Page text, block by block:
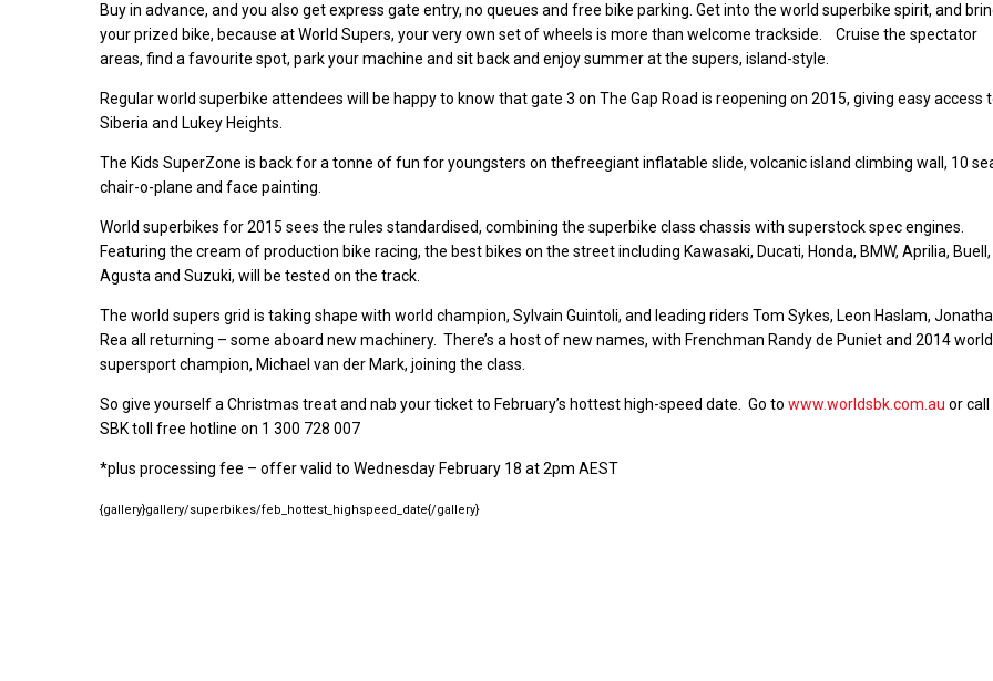
Buy in advance, and you also get express gate entry, no queues and free bike parking. Get into the world superbike spirit, and
your prized bike, because at World Supers, your very own set of wheels is more than welcome trackside. Cruise the spectator
areas, find a favourite spot, park your machine and sit back and enjoy summer at the supers, island-style.
Regular world superbike attendees will be happy to know that gate 3 on The Gap Road is reopening on 2015, giving easy access
Siberia and Lukey Heights.
The Kids SuperZone is back for a tonne of fun for youngsters on thefreegiant inflatable slide, volcanic island climbing wall, 10
chair-o-plane and face painting.
World superbikes for 2015 sees the rules standardised, combining the superbike class chassis with superstock spec engines.
Featuring the cream of production bike racing, the best bikes on the street including Kawasaki, Ducati, Honda, BMW, Aprilia,
Agusta and Suzuki, will be tested on the track.
The world supers grid is taking shape with world champion, Sylvain Guintoli, and leading riders Tom Sykes, Leon Haslam,
Rea all returning – some aboard new machinery. There’s a host of new names, with Frenchman Randy de Puniet and 2014 world
supersport champion, Michael van der Mark, joining the class.
So give yourself a Christmas treat and nab your ticket to February’s hottest high-speed date. Go to www.worldsbk.com.au or call
SBK toll free hotline on 1 300 728 007
*plus processing fee – offer valid to Wednesday February 18 at 2pm AEST
{gallery}gallery/superbikes/feb_hottest_highspeed_date{/gallery}